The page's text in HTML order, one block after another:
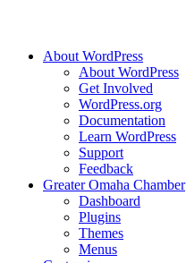
About WordPress
About WordPress
Get Involved
WordPress.org
Documentation
Learn WordPress
Support
Feedback
Greater Omaha Chamber
Dashboard
Plugins
Themes
Menus